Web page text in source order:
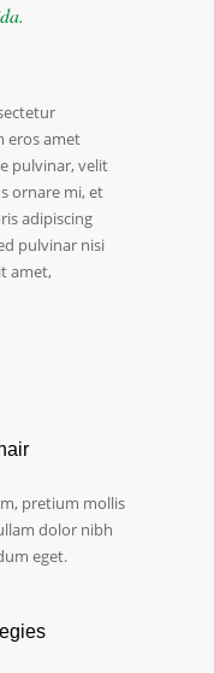
eros amet
pulvinar, velit
ornare mi, et
adipiscing
pulvinar nisi
amet,
pretium mollis
dolor nibh
eget.